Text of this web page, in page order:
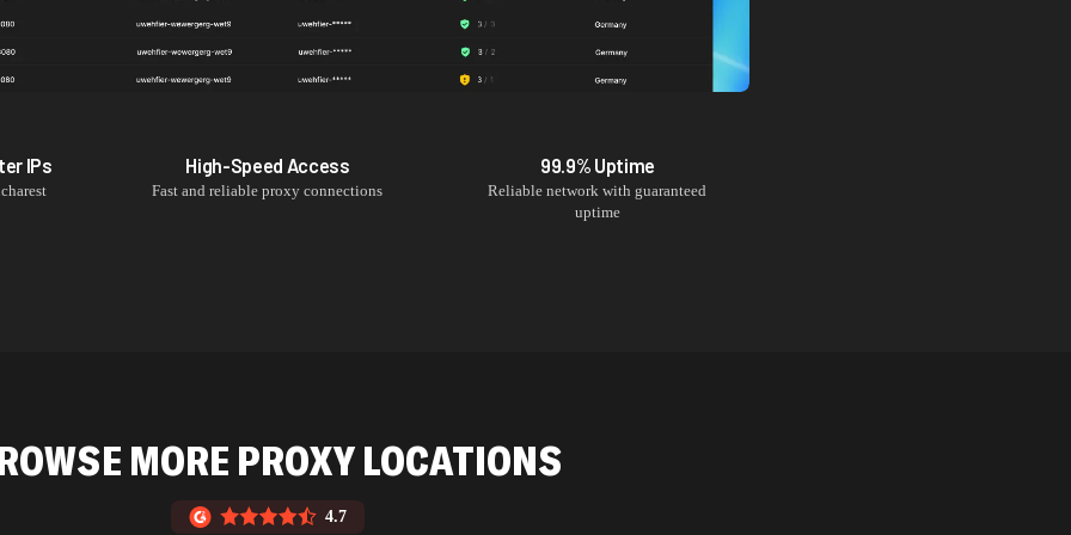
IPs High-Speed Access
Fast and reliable proxy connections
99.9% Uptime
Reliable network with guaranteed
uptime
MORE PROXY LOCATIONS
4.7